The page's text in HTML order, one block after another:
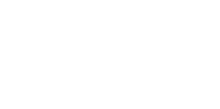
review by High